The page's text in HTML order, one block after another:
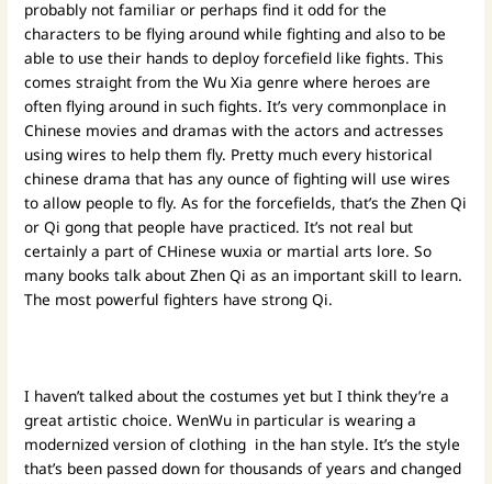
probably not familiar or perhaps find it odd for the
characters to be flying around while fighting and also to be
able to use their hands to deploy forcefield like fights. This
comes straight from the Wu Xia genre where heroes are
often flying around in such fights. It’s very commonplace in
Chinese movies and dramas with the actors and actresses
using wires to help them fly. Pretty much every historical
chinese drama that has any ounce of fighting will use wires
to allow people to fly. As for the forcefields, that’s the Zhen Qi
or Qi gong that people have practiced. It’s not real but
certainly a part of CHinese wuxia or martial arts lore. So
many books talk about Zhen Qi as an important skill to learn.
The most powerful fighters have strong Qi.
I haven’t talked about the costumes yet but I think they’re a
great artistic choice. WenWu in particular is wearing a
modernized version of clothing in the han style. It’s the style
that’s been passed down for thousands of years and changed